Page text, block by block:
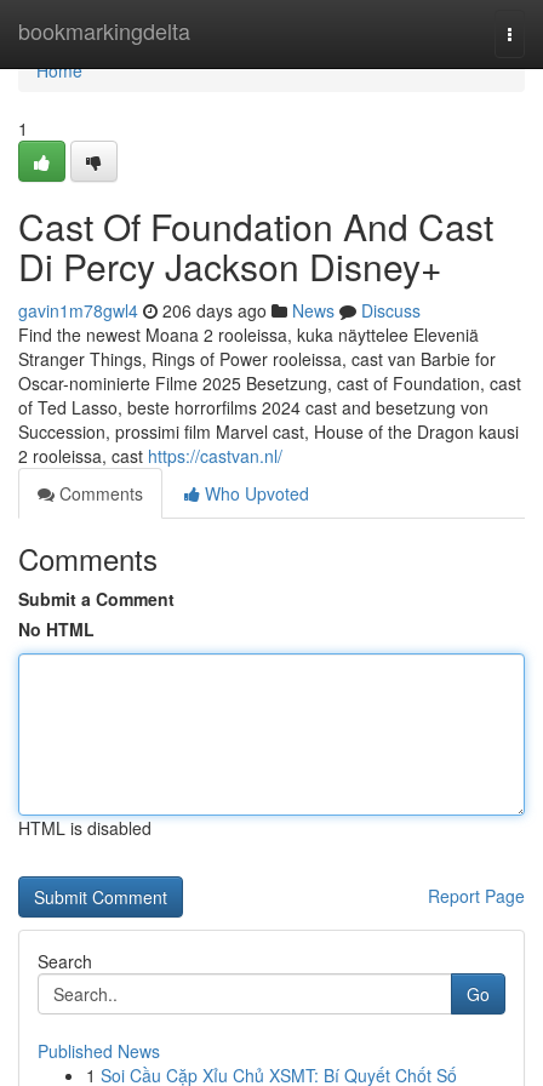
bookmarkingdelta
Home
Home
1
Cast Of Foundation And Cast
Di Percy Jackson Disney+
gavin1m78gwl4 206 days ago News
Discuss
Find the newest Moana 2 rooleissa, kuka näyttelee Eleveniä
Stranger Things, Rings of Power rooleissa, cast van Barbie for
Oscar-nominierte Filme 2025 Besetzung, cast of Foundation, cast
of Ted Lasso, beste horrorfilms 2024 cast and besetzung von
Succession, prossimi film Marvel cast, House of the Dragon kausi
2 rooleissa, cast https://castvan.nl/
Comments
Who Upvoted
Comments
Submit a Comment
No HTML
HTML is disabled
Report Page
Search
Go
Published News
1 Soi Cầu Cặp Xỉu Chủ XSMT: Bí Quyết Chốt Số